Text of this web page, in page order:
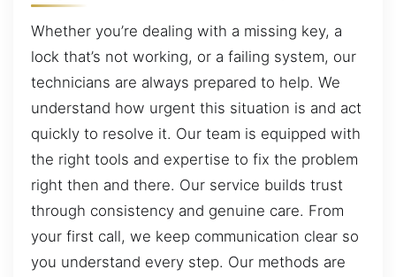
Whether you’re dealing with a missing key, a
lock that’s not working, or a failing system, our
technicians are always prepared to help. We
understand how urgent this situation is and act
quickly to resolve it. Our team is equipped with
the right tools and expertise to fix the problem
right then and there. Our service builds trust
through consistency and genuine care. From
your first call, we keep communication clear so
you understand every step. Our methods are